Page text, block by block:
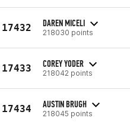
17432 DAREN MICELI
218030 points
17433 COREY YODER
218042 points
17434 AUSTIN BRUGH
218045 points